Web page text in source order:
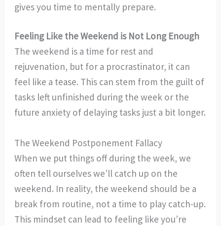
gives you time to mentally prepare.
Feeling Like the Weekend is Not Long Enough
The weekend is a time for rest and
rejuvenation, but for a procrastinator, it can
feel like a tease. This can stem from the guilt of
tasks left unfinished during the week or the
future anxiety of delaying tasks just a bit longer.
The Weekend Postponement Fallacy
When we put things off during the week, we
often tell ourselves we’ll catch up on the
weekend. In reality, the weekend should be a
break from routine, not a time to play catch-up.
This mindset can lead to feeling like you’re